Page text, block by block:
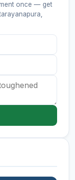
once — get